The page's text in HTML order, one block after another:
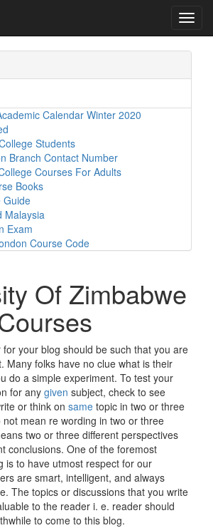
Calendar Winter 2020
Students
Branch Contact Number
Courses For Adults
Books
Guide
Malaysia
Exam
Course Code
Of Zimbabwe
your blog should be such that you are
Many folks have no clue what is their
do a simple experiment. To test your
for any given subject, check to see
or think on same topic in two or three
mean re wording in two or three
two or three different perspectives
conclusions. One of the foremost
is to have utmost respect for our
are smart, intelligent, and always
The topics or discussions that you write
to the reader i. e. reader should
to come to this blog.